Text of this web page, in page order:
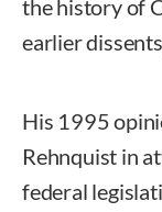
the history of
earlier
His 1995
Rehnquist in
federal